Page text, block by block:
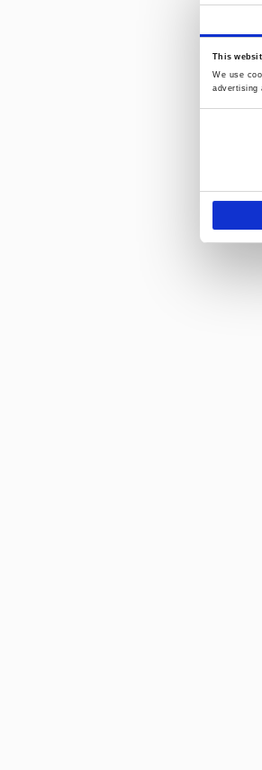
This
We use
advertising